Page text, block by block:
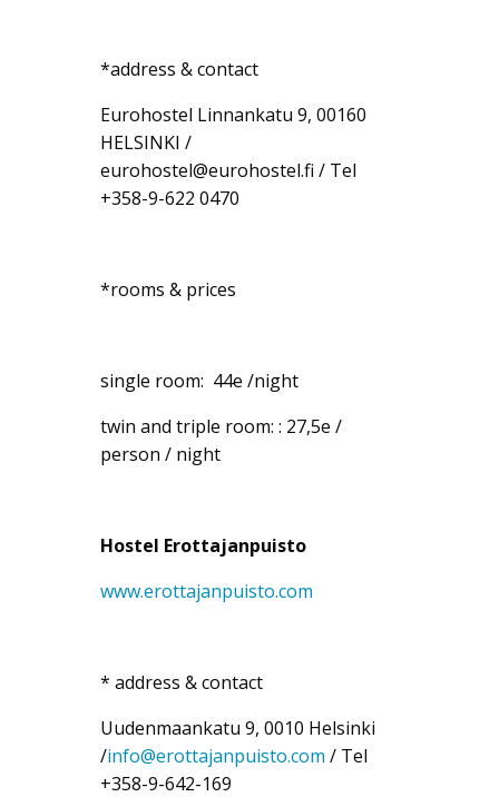
*address & contact
Eurohostel Linnankatu 9, 00160
HELSINKI /
eurohostel@eurohostel.fi / Tel
+358-9-622 0470
*rooms & prices
single room: 44e /night
twin and triple room: : 27,5e /
person / night
Hostel Erottajanpuisto
www.erottajanpuisto.com
* address & contact
Uudenmaankatu 9, 0010 Helsinki
/info@erottajanpuisto.com / Tel
+358-9-642-169